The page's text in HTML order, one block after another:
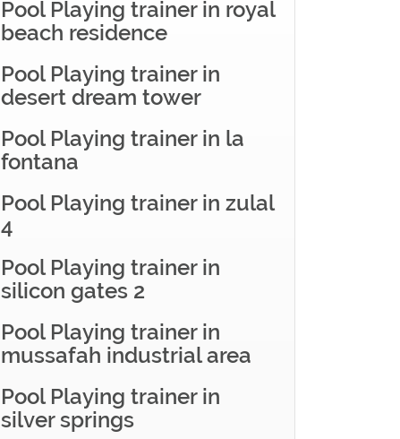
Pool Playing trainer in royal
beach residence
Pool Playing trainer in
desert dream tower
Pool Playing trainer in la
fontana
Pool Playing trainer in zulal
4
Pool Playing trainer in
silicon gates 2
Pool Playing trainer in
mussafah industrial area
Pool Playing trainer in
silver springs